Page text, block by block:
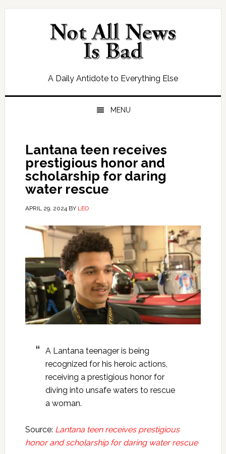
Skip
Skip
Skip
Skip
A Daily Antidote to Everything Else
MENU
Lantana teen receives
prestigious honor and
scholarship for daring
water rescue
APRIL 29, 2024BY LEO
A Lantana teenager is being
recognized for his heroic actions,
receiving a prestigious honor for
diving into unsafe waters to rescue
a woman.
Source: Lantana teen receives prestigious
honor and scholarship for daring water rescue